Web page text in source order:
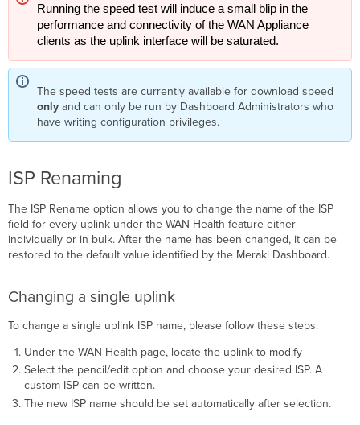
Running the speed test will induce a small blip in the
performance and connectivity of the WAN Appliance
clients as the uplink interface will be saturated.
The speed tests are currently available for download speed
only and can only be run by Dashboard Administrators who
have writing configuration privileges.
ISP Renaming
The ISP Rename option allows you to change the name of the ISP
field for every uplink under the WAN Health feature either
individually or in bulk. After the name has been changed, it can be
restored to the default value identified by the Meraki Dashboard.
Changing a single uplink
To change a single uplink ISP name, please follow these steps:
Under the WAN Health page, locate the uplink to modify
Select the pencil/edit option and choose your desired ISP. A
custom ISP can be written.
The new ISP name should be set automatically after selection.